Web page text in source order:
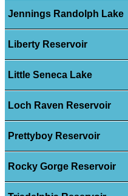
Jennings Randolph Lake
Liberty Reservoir
Little Seneca Lake
Loch Raven Reservoir
Prettyboy Reservoir
Rocky Gorge Reservoir